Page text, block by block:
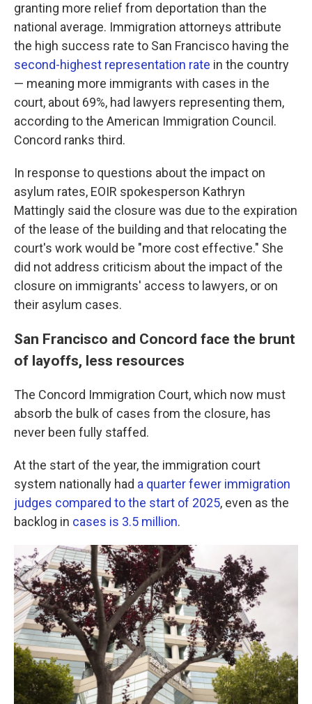
granting more relief from deportation than the
national average. Immigration attorneys attribute
the high success rate to San Francisco having the
second-highest representation rate in the country
— meaning more immigrants with cases in the
court, about 69%, had lawyers representing them,
according to the American Immigration Council.
Concord ranks third.
In response to questions about the impact on
asylum rates, EOIR spokesperson Kathryn
Mattingly said the closure was due to the expiration
of the lease of the building and that relocating the
court's work would be "more cost effective." She
did not address criticism about the impact of the
closure on immigrants' access to lawyers, or on
their asylum cases.
San Francisco and Concord face the brunt
of layoffs, less resources
The Concord Immigration Court, which now must
absorb the bulk of cases from the closure, has
never been fully staffed.
At the start of the year, the immigration court
system nationally had a quarter fewer immigration
judges compared to the start of 2025, even as the
backlog in cases is 3.5 million.